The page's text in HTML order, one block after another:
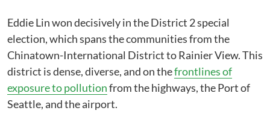
Eddie Lin won decisively in the District 2 special
election, which spans the communities from the
Chinatown-International District to Rainier View. This
district is dense, diverse, and on thefrontlines of
exposure to pollutionfrom the highways, the Port of
Seattle, and the airport.